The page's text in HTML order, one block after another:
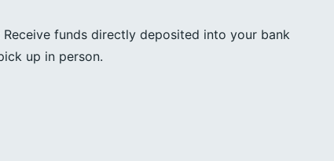
Receive funds directly deposited into your bank
up in person.